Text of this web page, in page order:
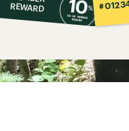
REWARD